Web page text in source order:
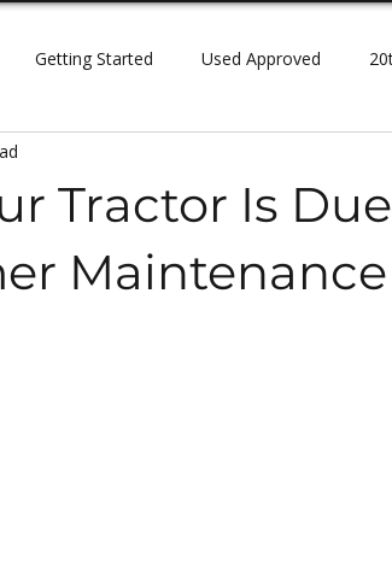
Getting Started Used Approved
Cannon Hall Farm Great Yorkshire
Tractor Is